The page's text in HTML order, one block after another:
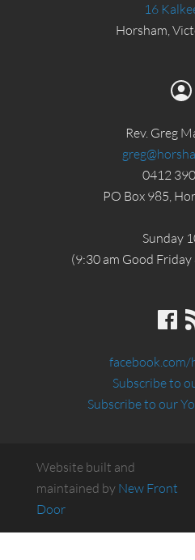
16
Horsham,
Rev. Greg
0412
PO Box 985,
Sunday
(9:30 am Good
Subscribe to
Subscribe to our
Website built and
maintained by New Front
Door